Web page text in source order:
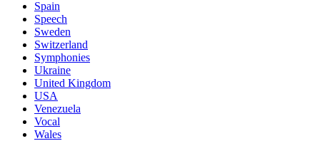
Spain
Speech
Sweden
Switzerland
Symphonies
Ukraine
United Kingdom
USA
Venezuela
Vocal
Wales